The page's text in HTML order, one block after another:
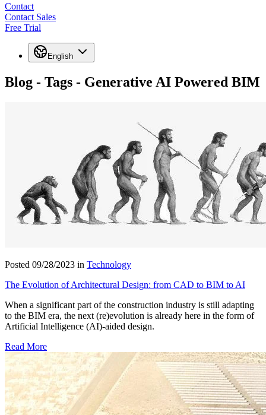
Contact
Contact Sales
Free Trial
English
Blog - Tags - Generative AI Powered BIM
Posted 09/28/2023 in Technology
The Evolution of Architectural Design: from CAD to BIM to AI
When a significant part of the construction industry is still adapting
to the BIM era, the next (re)evolution is already here in the form of
Artificial Intelligence (AI)-aided design.
Read More